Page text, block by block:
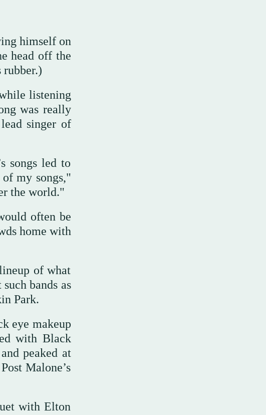
himself on
head off the
rubber.)
listening
was really
singer of
songs led to
my songs,"
the world."
often be
home with
of what
bands as
Park.
eye makeup
with Black
peaked at
Malone’s
with Elton